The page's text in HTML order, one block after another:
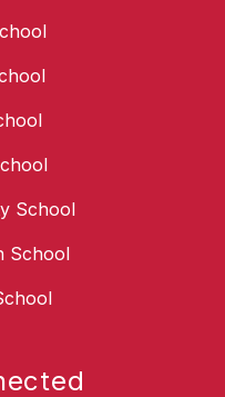
School
School